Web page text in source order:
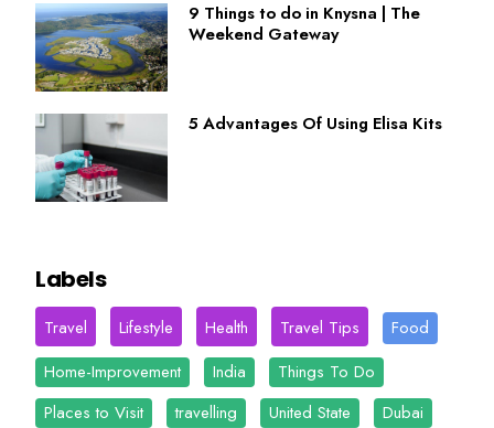
9 Things to do in Knysna | The
Weekend Gateway
5 Advantages Of Using Elisa Kits
Labels
Travel Lifestyle Health Travel Tips
Food
Home-Improvement
India
Things To Do
Places to Visit
travelling United State
Dubai